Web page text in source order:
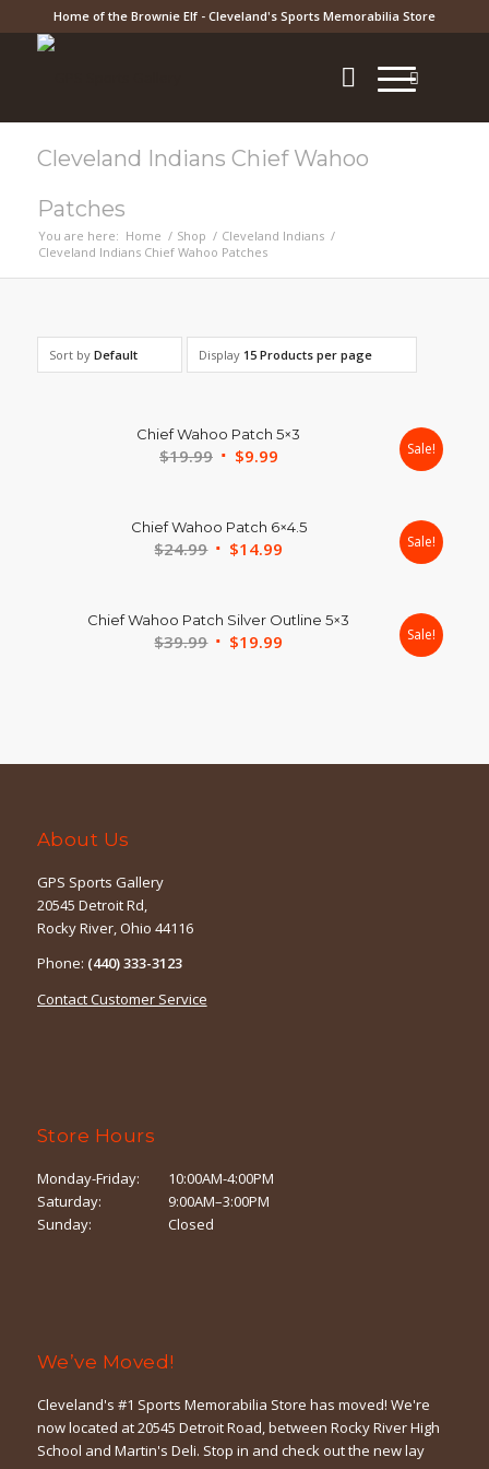
Home of the Brownie Elf - Cleveland's Sports Memorabilia Store
Cleveland Indians Chief Wahoo
Patches
You are here: Home / Shop / Cleveland Indians /
Cleveland Indians Chief Wahoo Patches
Sort by Default Display 15 Products per page
Chief Wahoo Patch 5×3
$19.99 Original
$19.99.
$9.99Current
$9.99.
Sale!
Chief Wahoo Patch 6×4.5
$24.99 Original
$24.99.
$14.99
$14.99.
Sale!
Chief Wahoo Patch Silver Outline 5×3
$39.99 Original
$19.99 Sale!
About Us
GPS Sports Gallery
20545 Detroit Rd,
Rocky River, Ohio 44116
Phone: (440) 333-3123
Contact Customer Service
Store Hours
Monday-Friday:
10:00AM-4:00PM
Saturday:
9:00AM–3:00PM
Sunday:
Closed
We’ve Moved!
Cleveland's #1 Sports Memorabilia Store has moved! We're
now located at 20545 Detroit Road, between Rocky River High
School and Martin's Deli. Stop in and check out the new lay